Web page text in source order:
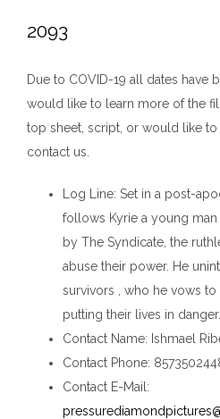
2093
Due to COVID-19 all dates have
would like to learn more of the
top sheet, script, or would like
contact us.
Log Line: Set in a post-
follows Kyrie a young
by The Syndicate, the
abuse their power. He
survivors , who he vows
putting their lives in danger.
Contact Name: Ishmael
Contact Phone:
Contact E-Mail :